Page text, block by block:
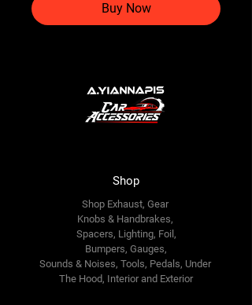
Buy Now
Shop
Shop Exhaust, Gear
Knobs & Handbrakes,
Spacers, Lighting, Foil,
Bumpers, Gauges,
Sounds & Noises, Tools, Pedals, Under
The Hood, Interior and Exterior